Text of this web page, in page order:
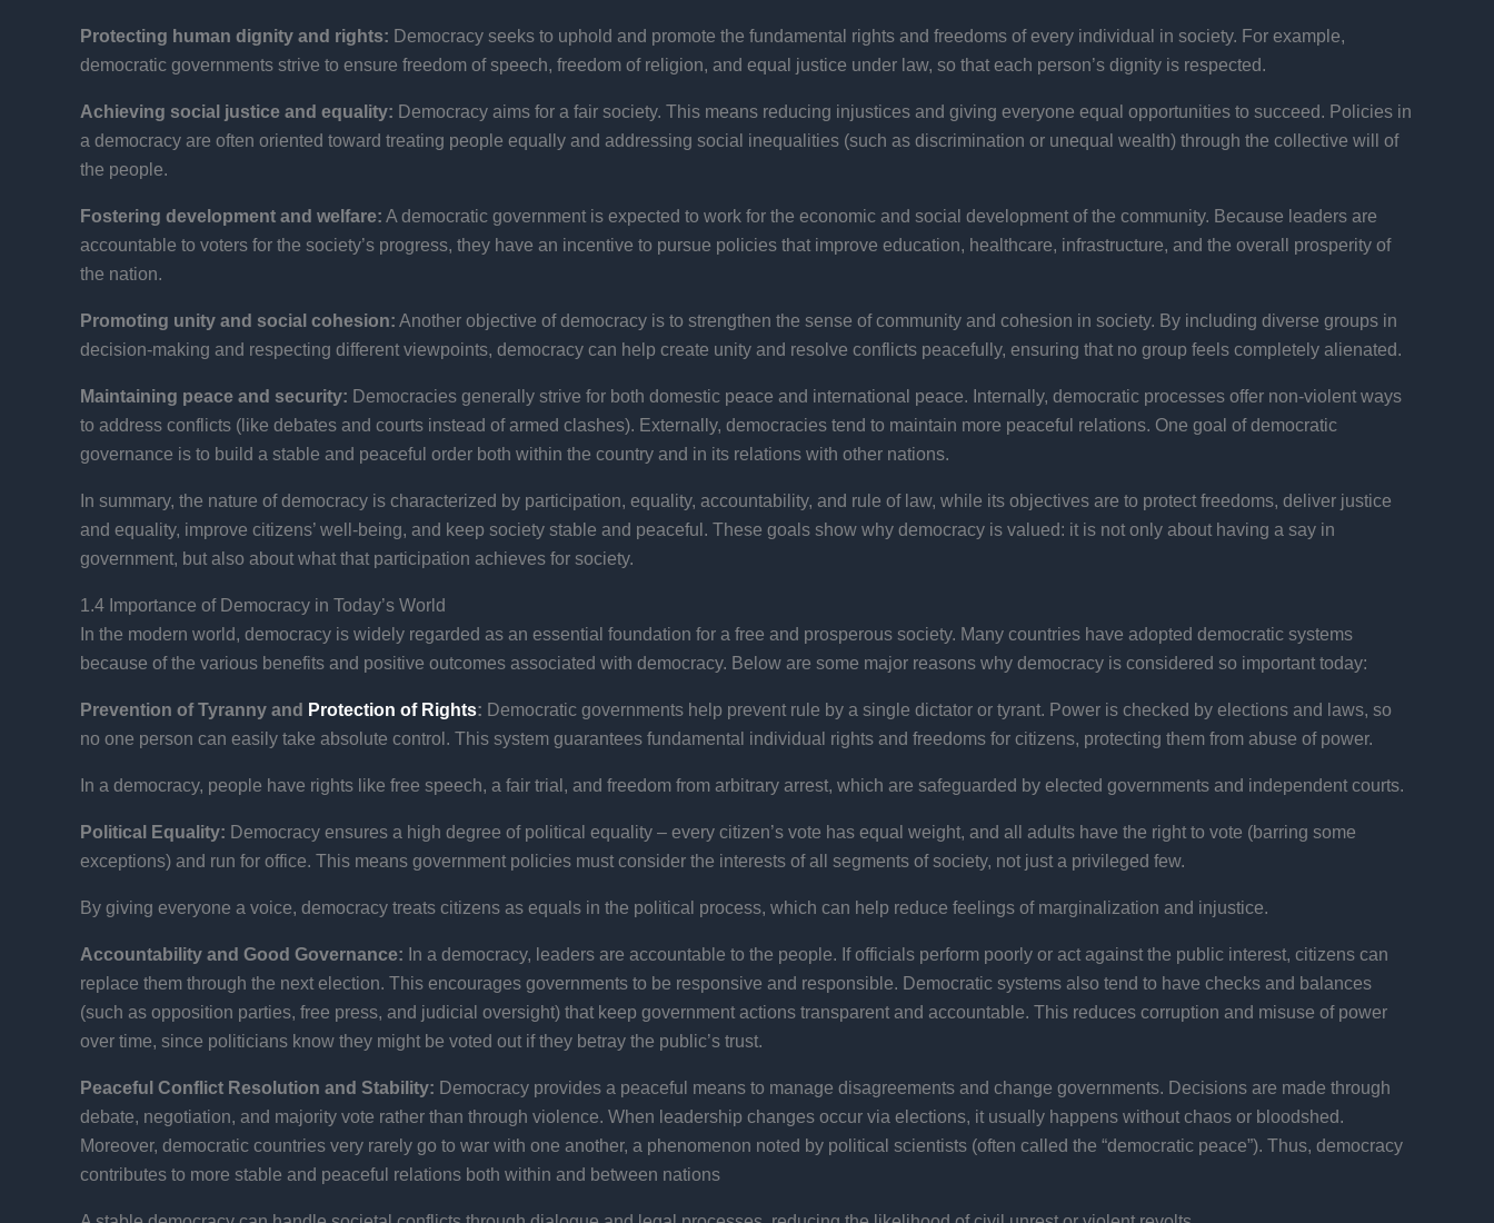
Protecting human dignity and rights: Democracy seeks to uphold and promote the fundamental rights and freedoms of every individual in society. For example,
democratic governments strive to ensure freedom of speech, freedom of religion, and equal justice under law, so that each person’s dignity is respected.
Achieving social justice and equality: Democracy aims for a fair society. This means reducing injustices and giving everyone equal opportunities to succeed. Policies in
a democracy are often oriented toward treating people equally and addressing social inequalities (such as discrimination or unequal wealth) through the collective will of
the people.
Fostering development and welfare: A democratic government is expected to work for the economic and social development of the community. Because leaders are
accountable to voters for the society’s progress, they have an incentive to pursue policies that improve education, healthcare, infrastructure, and the overall prosperity of
the nation.
Promoting unity and social cohesion: Another objective of democracy is to strengthen the sense of community and cohesion in society. By including diverse groups in
decision-making and respecting different viewpoints, democracy can help create unity and resolve conflicts peacefully, ensuring that no group feels completely alienated.
Maintaining peace and security: Democracies generally strive for both domestic peace and international peace. Internally, democratic processes offer non-violent ways
to address conflicts (like debates and courts instead of armed clashes). Externally, democracies tend to maintain more peaceful relations. One goal of democratic
governance is to build a stable and peaceful order both within the country and in its relations with other nations.
In summary, the nature of democracy is characterized by participation, equality, accountability, and rule of law, while its objectives are to protect freedoms, deliver justice
and equality, improve citizens’ well-being, and keep society stable and peaceful. These goals show why democracy is valued: it is not only about having a say in
government, but also about what that participation achieves for society.
1.4 Importance of Democracy in Today’s World
In the modern world, democracy is widely regarded as an essential foundation for a free and prosperous society. Many countries have adopted democratic systems
because of the various benefits and positive outcomes associated with democracy. Below are some major reasons why democracy is considered so important today:
Prevention of Tyranny and Protection of Rights: Democratic governments help prevent rule by a single dictator or tyrant. Power is checked by elections and laws, so
no one person can easily take absolute control. This system guarantees fundamental individual rights and freedoms for citizens, protecting them from abuse of power.
In a democracy, people have rights like free speech, a fair trial, and freedom from arbitrary arrest, which are safeguarded by elected governments and independent courts.
Political Equality: Democracy ensures a high degree of political equality – every citizen’s vote has equal weight, and all adults have the right to vote (barring some
exceptions) and run for office. This means government policies must consider the interests of all segments of society, not just a privileged few.
By giving everyone a voice, democracy treats citizens as equals in the political process, which can help reduce feelings of marginalization and injustice.
Accountability and Good Governance: In a democracy, leaders are accountable to the people. If officials perform poorly or act against the public interest, citizens can
replace them through the next election. This encourages governments to be responsive and responsible. Democratic systems also tend to have checks and balances
(such as opposition parties, free press, and judicial oversight) that keep government actions transparent and accountable. This reduces corruption and misuse of power
over time, since politicians know they might be voted out if they betray the public’s trust.
Peaceful Conflict Resolution and Stability: Democracy provides a peaceful means to manage disagreements and change governments. Decisions are made through
debate, negotiation, and majority vote rather than through violence. When leadership changes occur via elections, it usually happens without chaos or bloodshed.
Moreover, democratic countries very rarely go to war with one another, a phenomenon noted by political scientists (often called the “democratic peace”). Thus, democracy
contributes to more stable and peaceful relations both within and between nations